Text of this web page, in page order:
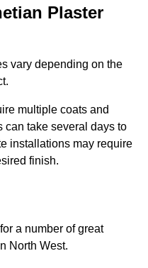
Plaster
vary depending on the
multiple coats and
can take several days to
installations may require
finish.
a number of great
North West.